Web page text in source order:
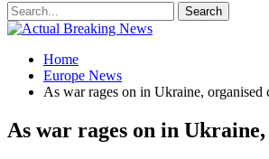
Home
Europe News
As war rages on in Ukraine,
As war rages on in